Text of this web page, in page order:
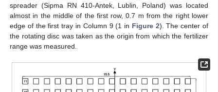
spreader (Sipma RN 410-Antek, Lublin, Poland) was located
almost in the middle of the first row, 0.7 m from the right lower
edge of the first tray in Column 9 (1 in Figure 2). The center of
the rotating disc was taken as the origin from which the fertilizer
range was measured.